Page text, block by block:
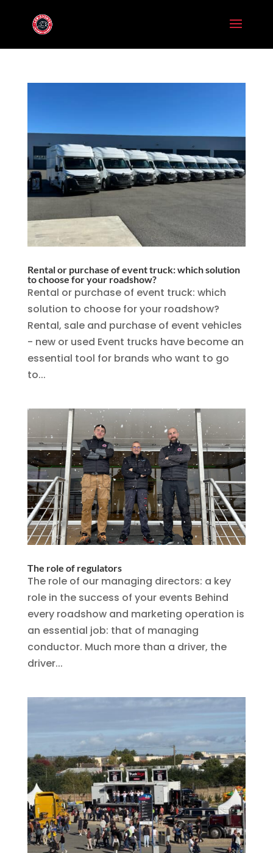
Rental or purchase of event truck: which solution
to choose for your roadshow?
Rental or purchase of event truck: which
solution to choose for your roadshow?
Rental, sale and purchase of event vehicles
- new or used Event trucks have become an
essential tool for brands who want to go
to...
The role of regulators
The role of our managing directors: a key
role in the success of your events Behind
every roadshow and marketing operation is
an essential job: that of managing
conductor. Much more than a driver, the
driver...